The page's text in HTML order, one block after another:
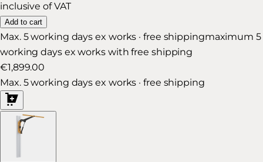
inclusive of VAT
Add to cart
Max. 5 working days ex works · free shippingmaximum 5
working days ex works with free shipping
€1,899.00
Max. 5 working days ex works · free shipping